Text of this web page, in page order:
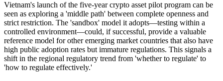
Vietnam's launch of the five-year crypto asset pilot program can be
seen as exploring a 'middle path' between complete openness and
strict restriction. The 'sandbox' model it adopts—testing within a
controlled environment—could, if successful, provide a valuable
reference model for other emerging market countries that also have
high public adoption rates but immature regulations. This signals a
shift in the regional regulatory trend from 'whether to regulate' to
'how to regulate effectively.'